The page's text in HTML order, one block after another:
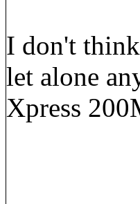
I don't
let alone
Xpress